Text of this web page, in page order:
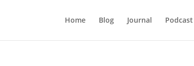
Home Blog Journal Podcast